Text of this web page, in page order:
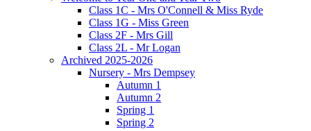
Class 1C - Mrs O'Connell & Miss Ryde
Class 1G - Miss Green
Class 2F - Mrs Gill
Class 2L - Mr Logan
Archived 2025-2026
Nursery - Mrs Dempsey
Autumn 1
Autumn 2
Spring 1
Spring 2